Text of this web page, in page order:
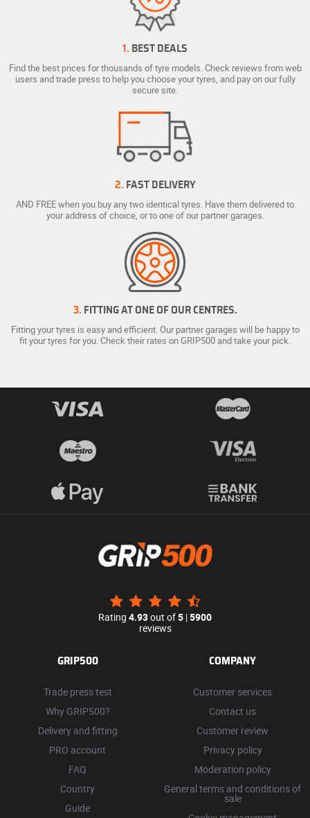
1. BEST DEALS
Find the best prices for thousands of tyre models. Check reviews from web
users and trade press to help you choose your tyres, and pay on our fully
secure site.
2. FAST DELIVERY
AND FREE when you buy any two identical tyres. Have them delivered to
your address of choice, or to one of our partner garages.
3. FITTING AT ONE OF OUR CENTRES.
Fitting your tyres is easy and efficient. Our partner garages will be happy to
fit your tyres for you. Check their rates on GRIP500 and take your pick.
Rating 4.93out of5 |5900
reviews
GRIP500
Trade press test
Why GRIP500?
Delivery and fitting
PRO account
FAQ
Country
Guide
COMPANY
Customer services
Contact us
Customer review
Privacy policy
Moderation policy
General terms and conditions of
sale